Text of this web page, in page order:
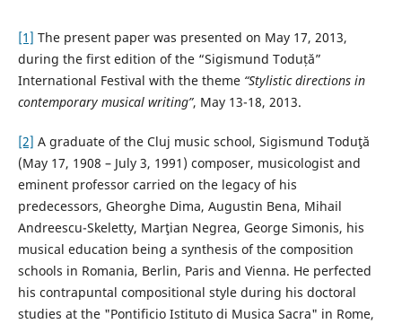
[1] The present paper was presented on May 17, 2013,
during the first edition of the “Sigismund Toduță”
International Festival with the theme “Stylistic directions in
contemporary musical writing”, May 13-18, 2013.
[2] A graduate of the Cluj music school, Sigismund Toduţă
(May 17, 1908 – July 3, 1991) composer, musicologist and
eminent professor carried on the legacy of his
predecessors, Gheorghe Dima, Augustin Bena, Mihail
Andreescu-Skeletty, Marţian Negrea, George Simonis, his
musical education being a synthesis of the composition
schools in Romania, Berlin, Paris and Vienna. He perfected
his contrapuntal compositional style during his doctoral
studies at the "Pontificio Istituto di Musica Sacra" in Rome,